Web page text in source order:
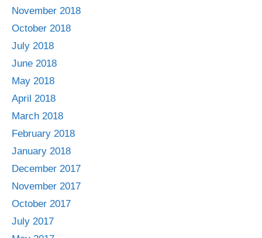
November 2018
October 2018
July 2018
June 2018
May 2018
April 2018
March 2018
February 2018
January 2018
December 2017
November 2017
October 2017
July 2017